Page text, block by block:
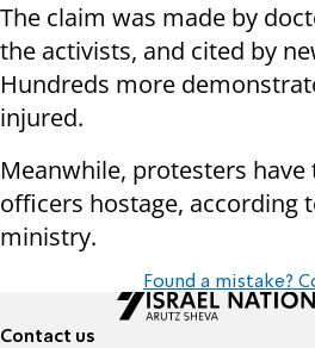
The claim was made by
the activists, and cited by
Hundreds more
injured.
Meanwhile, protesters have
officers hostage, according
ministry.
Found a mistake?
Contact us